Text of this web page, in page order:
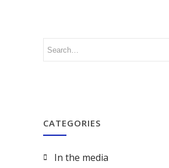
CATEGORIES
In the media